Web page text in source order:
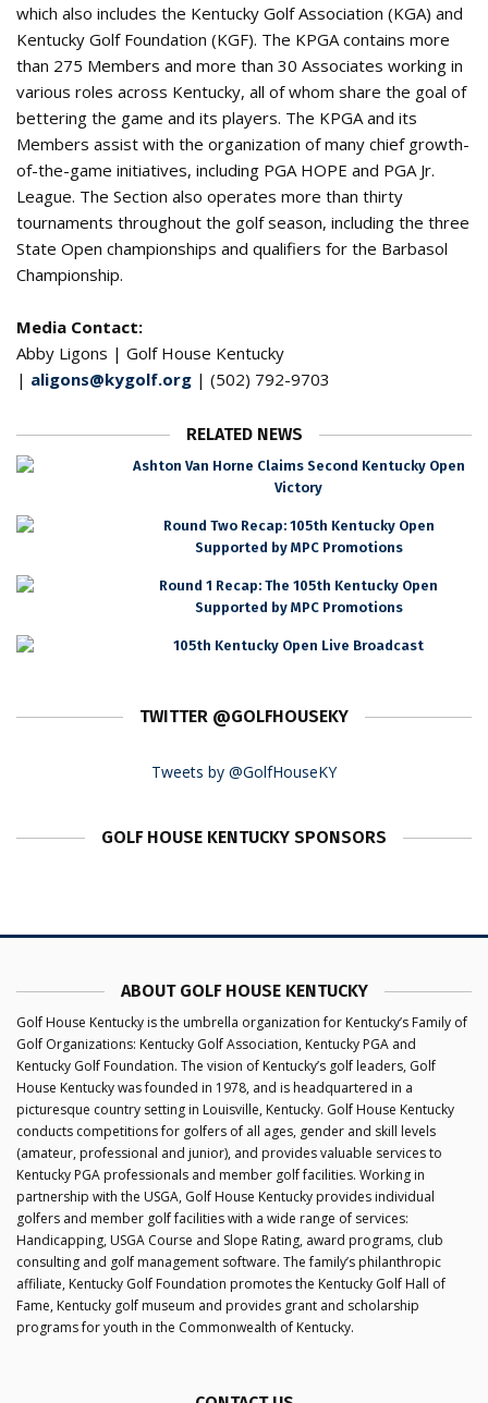
which also includes the Kentucky Golf Association (KGA) and
Kentucky Golf Foundation (KGF). The KPGA contains more
than 275 Members and more than 30 Associates working in
various roles across Kentucky, all of whom share the goal of
bettering the game and its players. The KPGA and its
Members assist with the organization of many chief growth-
of-the-game initiatives, including PGA HOPE and PGA Jr.
League. The Section also operates more than thirty
tournaments throughout the golf season, including the three
State Open championships and qualifiers for the Barbasol
Championship.
Media Contact:
Abby Ligons | Golf House Kentucky
| aligons@kygolf.org | (502) 792-9703
RELATED NEWS
Ashton Van Horne Claims Second Kentucky Open
Victory
Round Two Recap: 105th Kentucky Open
Supported by MPC Promotions
Round 1 Recap: The 105th Kentucky Open
Supported by MPC Promotions
105th Kentucky Open Live Broadcast
TWITTER @GOLFHOUSEKY
Tweets by @GolfHouseKY
GOLF HOUSE KENTUCKY SPONSORS
ABOUT GOLF HOUSE KENTUCKY
Golf House Kentucky is the umbrella organization for Kentucky’s Family of
Golf Organizations: Kentucky Golf Association, Kentucky PGA and
Kentucky Golf Foundation. The vision of Kentucky’s golf leaders, Golf
House Kentucky was founded in 1978, and is headquartered in a
picturesque country setting in Louisville, Kentucky. Golf House Kentucky
conducts competitions for golfers of all ages, gender and skill levels
(amateur, professional and junior), and provides valuable services to
Kentucky PGA professionals and member golf facilities. Working in
partnership with the USGA, Golf House Kentucky provides individual
golfers and member golf facilities with a wide range of services:
Handicapping, USGA Course and Slope Rating, award programs, club
consulting and golf management software. The family’s philanthropic
affiliate, Kentucky Golf Foundation promotes the Kentucky Golf Hall of
Fame, Kentucky golf museum and provides grant and scholarship
programs for youth in the Commonwealth of Kentucky.